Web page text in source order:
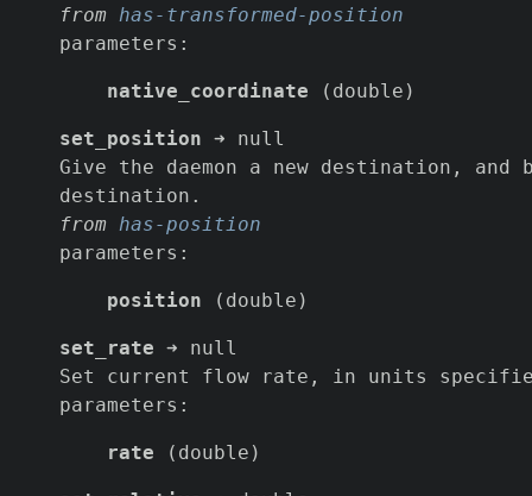
from has-transformed-position
parameters:
native_coordinate (double)
set_position ➜ null
Give the daemon a new destination, and
destination.
from has-position
parameters:
position (double)
set_rate ➜ null
Set current flow rate, in units
parameters:
rate (double)